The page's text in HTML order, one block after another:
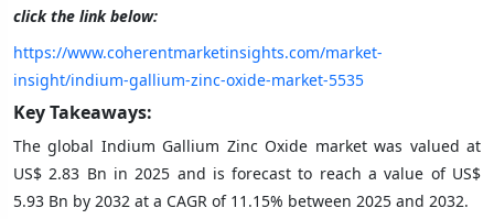
click the link below:
https://www.coherentmarketinsights.com/market-
insight/indium-gallium-zinc-oxide-market-5535
Key Takeaways:
The global Indium Gallium Zinc Oxide market was valued at
US$ 2.83 Bn in 2025 and is forecast to reach a value of US$
5.93 Bn by 2032 at a CAGR of 11.15% between 2025 and 2032.